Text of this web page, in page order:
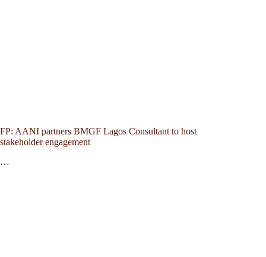
FP: AANI partners BMGF Lagos Consultant to host
stakeholder engagement
…